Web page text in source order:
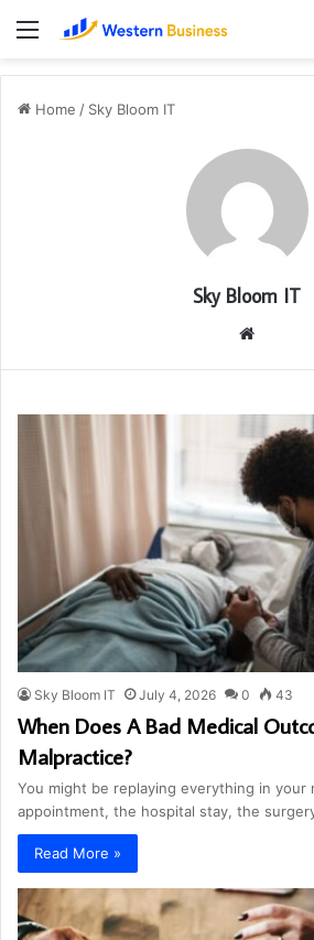
Menu
Home / Sky Bloom IT
Sky Bloom IT
Website
Sky Bloom IT July 4, 2026 0 43
When Does A Bad Medical
Malpractice?
You might be replaying everything in your
appointment, the hospital stay, the
Read More »